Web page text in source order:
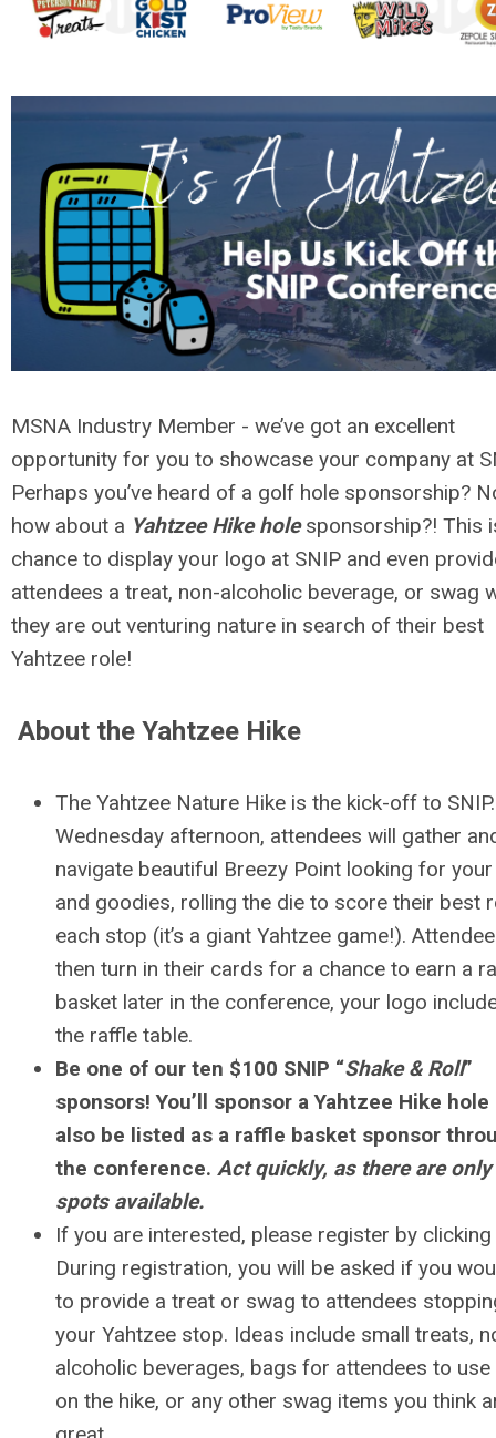
MSNA Industry Member - we’ve got an excellent
opportunity for you to showcase your company at
Perhaps you’ve heard of a golf hole sponsorship?
how about a Yahtzee Hike holesponsorship?! This
chance to display your logo at SNIP and even
attendees a treat, non-alcoholic beverage, or swag
they are out venturing nature in search of their best
Yahtzee role!
About the Yahtzee Hike
The Yahtzee Nature Hike is the kick-off to
Wednesday afternoon, attendees will gather
navigate beautiful Breezy Point looking for
and goodies, rolling the die to score their best
each stop (it’s a giant Yahtzee game!).
then turn in their cards for a chance to earn a
basket later in the conference, your logo
the raffle table.
Be one of our ten $100 SNIP “Shake & Roll”
sponsors! You’ll sponsor a Yahtzee Hike hole
also be listed as a raffle basket sponsor
the conference. Act quickly, as there are
spots available.
If you are interested, please register by clicking
During registration, you will be asked if you
to provide a treat or swag to attendees
your Yahtzee stop. Ideas include small treats,
alcoholic beverages, bags for attendees to use
on the hike, or any other swag items you think